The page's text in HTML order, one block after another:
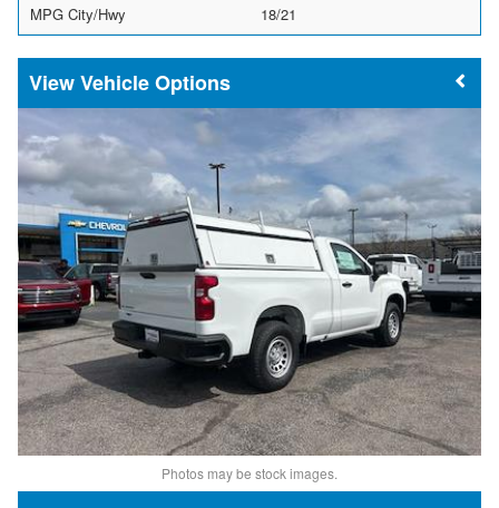
MPG City/Hwy 18/21
Vehicle Options
Photos may be stock images.